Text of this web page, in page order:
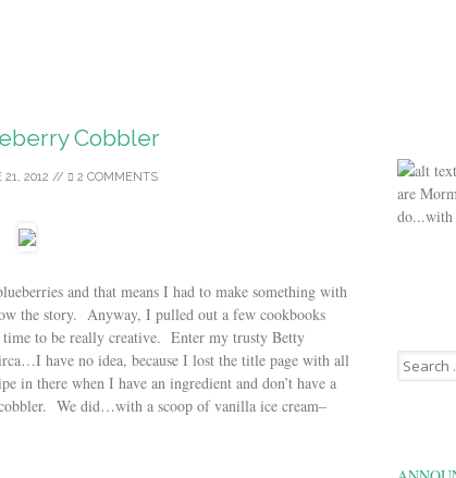
Cobbler
21, 2012 // 2 COMMENTS
and that means I had to make something with
the story. Anyway, I pulled out a few cookbooks
to be really creative. Enter my trusty Betty
have no idea, because I lost the title page with all
in there when I have an ingredient and don’t have a
We did…with a scoop of vanilla ice cream–
are
do...with
Search
for: